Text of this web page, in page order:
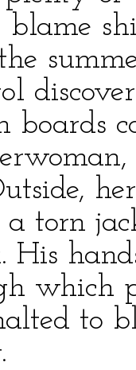
boards
a torn
His
which
to